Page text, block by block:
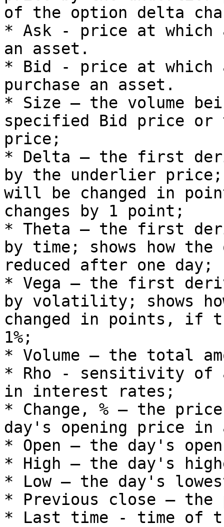
of the option delta
* Ask - price at
an asset.
* Bid - price at
purchase an asset.
* Size – the volume
specified Bid price
price;
* Delta – the first
by the underlier price;
will be changed in
changes by 1 point;
* Theta – the first
by time; shows how
reduced after one day;
* Vega – the first
by volatility; shows
changed in points, if
1%;
* Volume – the total
* Rho - sensitivity of
in interest rates;
* Change, % – the
day's opening price in
* Open – the day's
* High – the day's
* Low – the day's
* Previous close –
* Last time - time of